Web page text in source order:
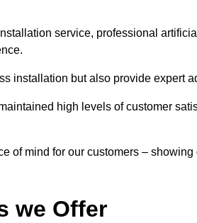
service, professional
installation but also provide expert
high levels of customer
of mind for our customers –
we Offer